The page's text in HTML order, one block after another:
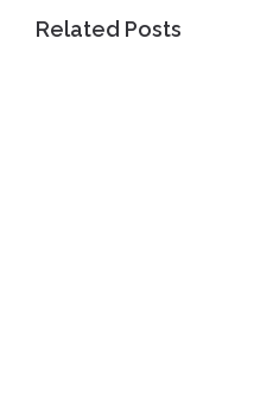
Related Posts